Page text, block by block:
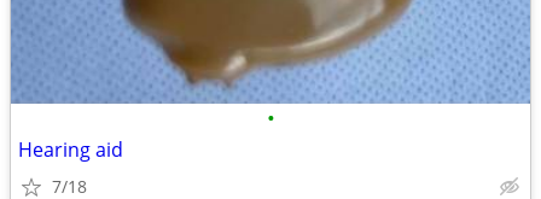
•
Hearing aid
7/18